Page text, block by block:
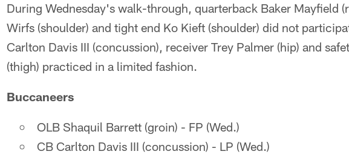
During Wednesday's walk-through, quarterback Baker Mayfield
Wirfs (shoulder) and tight end Ko Kieft (shoulder) did not
Carlton Davis III (concussion), receiver Trey Palmer (hip) and
(thigh) practiced in a limited fashion.
Buccaneers
OLB Shaquil Barrett (groin) - FP (Wed.)
CB Carlton Davis III (concussion) - LP (Wed.)